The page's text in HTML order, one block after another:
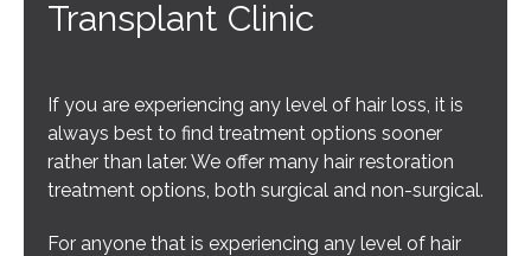
Transplant Clinic
If you are experiencing any level of hair loss, it is
always best to find treatment options sooner
rather than later. We offer many hair restoration
treatment options, both surgical and non-surgical.
For anyone that is experiencing any level of hair